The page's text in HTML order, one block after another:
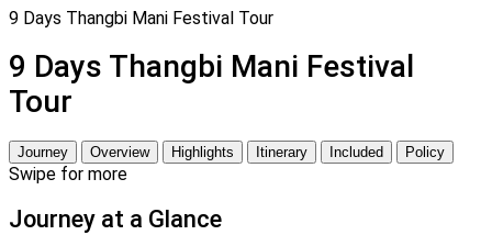
9 Days Thangbi Mani Festival Tour
9 Days Thangbi Mani Festival
Tour
Journey Overview Highlights Itinerary Included Policy
Swipe for more
Journey at a Glance